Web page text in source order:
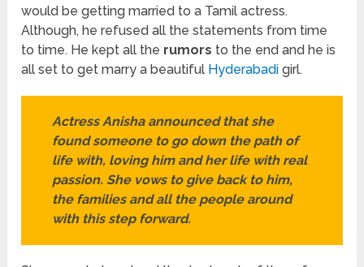
would be getting married to a Tamil actress.
Although, he refused all the statements from time
to time. He kept all the rumors to the end and he is
all set to get marry a beautiful Hyderabadi girl.
Actress Anisha announced that she
found someone to go down the path of
life with, loving him and her life with real
passion. She vows to give back to him,
the families and all the people around
with this step forward.